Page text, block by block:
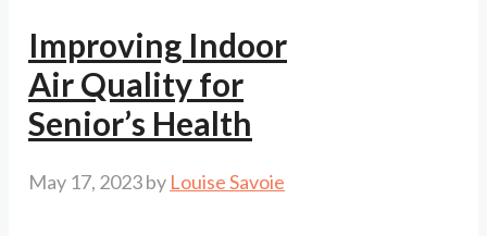
Improving Indoor
Air Quality for
Senior’s Health
May 17, 2023by Louise Savoie